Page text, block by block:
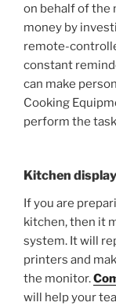
on behalf of the
money by
remote-
constant
can make
Cooking
perform the
Kitchen
If you are
kitchen, then it
system. It will
printers and
the monitor.
will help your